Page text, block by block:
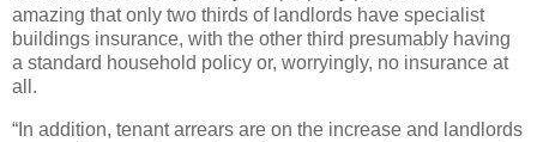
amazing that only two thirds of landlords have specialist
buildings insurance, with the other third presumably having
a standard household policy or, worryingly, no insurance at
all.
“In addition, tenant arrears are on the increase and landlords